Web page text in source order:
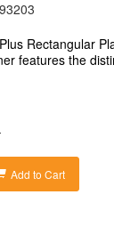
Rectangular
features the
safe when
food fresh for
microwave,
free
Add to Cart